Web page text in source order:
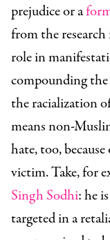
prejudice or a
from the
role in
compounding
the racialization
means non-
hate, too,
victim. Take, for
Singh Sodhi: he
targeted in a